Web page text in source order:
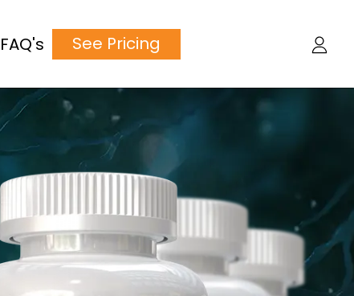
FAQ's See Pricing